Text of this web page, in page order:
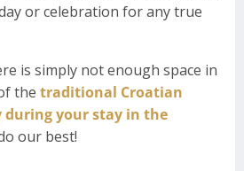
or celebration for any true
is simply not enough space in
the traditional Croatian
during your stay in the
our best!